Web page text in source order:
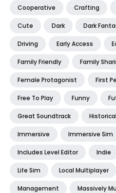
Cooperative Crafting
Cute Dark Dark
Driving Early Access
Family Friendly Family
Female Protagonist First
Free To Play Funny
Great Soundtrack
Immersive Immersive Sim
Includes Level Editor Indie
Life Sim Local Multiplayer
Management Massively